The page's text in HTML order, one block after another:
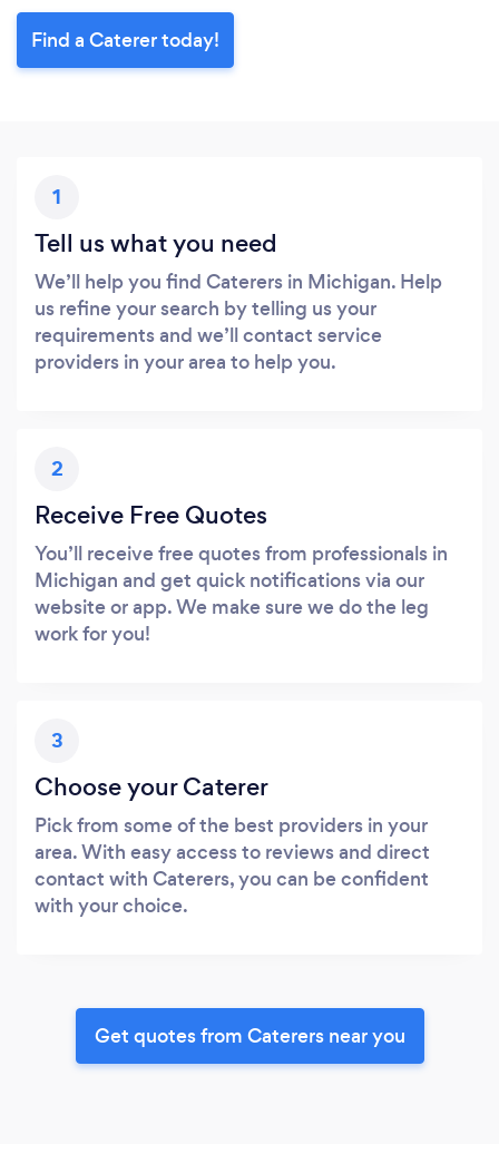
Find a Caterer today!
1
Tell us what you need
We’ll help you find Caterers in Michigan. Help
us refine your search by telling us your
requirements and we’ll contact service
providers in your area to help you.
2
Receive Free Quotes
You’ll receive free quotes from professionals in
Michigan and get quick notifications via our
website or app. We make sure we do the leg
work for you!
3
Choose your Caterer
Pick from some of the best providers in your
area. With easy access to reviews and direct
contact with Caterers, you can be confident
with your choice.
Get quotes from Caterers near you